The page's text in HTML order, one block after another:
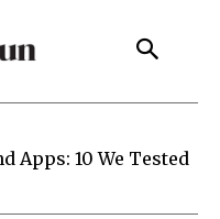
Apps: 10 We Tested